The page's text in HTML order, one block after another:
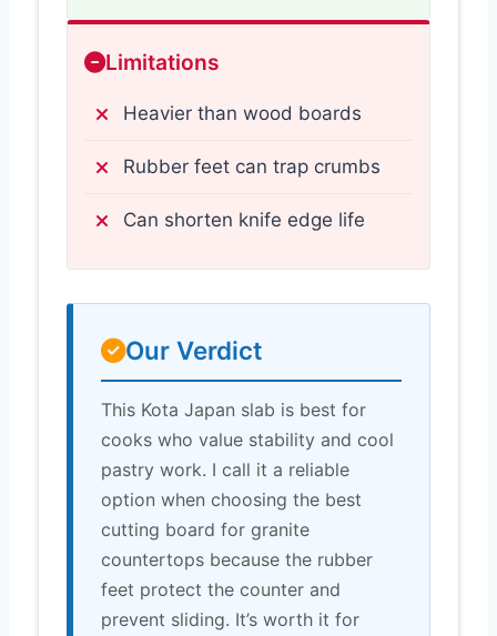
Limitations
Heavier than wood boards
Rubber feet can trap crumbs
Can shorten knife edge life
Our Verdict
This Kota Japan slab is best for
cooks who value stability and cool
pastry work. I call it a reliable
option when choosing the best
cutting board for granite
countertops because the rubber
feet protect the counter and
prevent sliding. It’s worth it for